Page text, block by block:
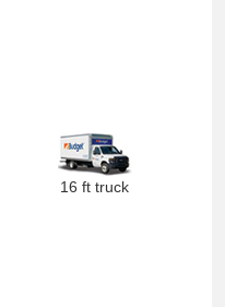
16 ft truck